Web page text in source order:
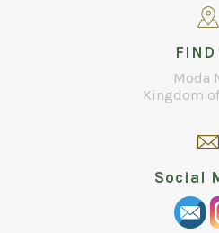
FIND
Moda
Kingdom
Social